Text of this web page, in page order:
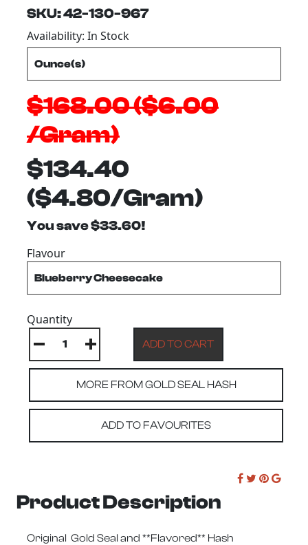
SKU: 42-130-967
Availability: In Stock
$168.00 ($6.00
/Gram)
$134.40
($4.80/Gram)
You save $33.60!
Flavour
Quantity
MORE FROM GOLD SEAL HASH
ADD TO FAVOURITES
Product Description
Original Gold Seal and **Flavored** Hash